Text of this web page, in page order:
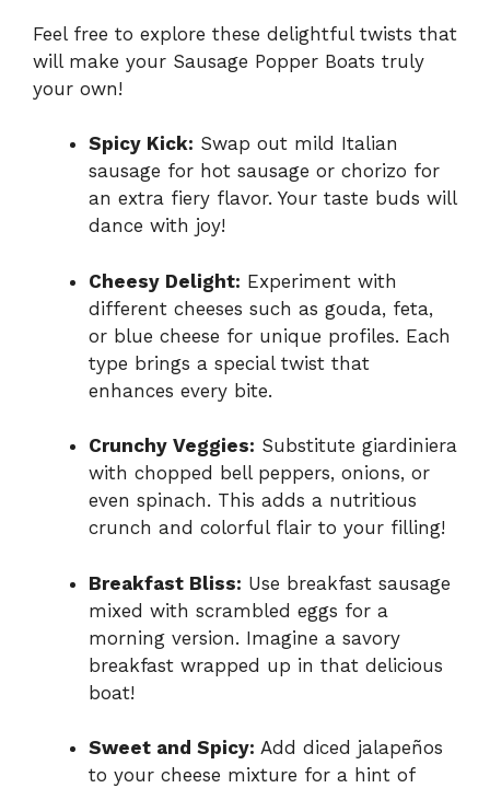
Feel free to explore these delightful twists that
will make your Sausage Popper Boats truly
your own!
Spicy Kick: Swap out mild Italian
sausage for hot sausage or chorizo for
an extra fiery flavor. Your taste buds will
dance with joy!
Cheesy Delight: Experiment with
different cheeses such as gouda, feta,
or blue cheese for unique profiles. Each
type brings a special twist that
enhances every bite.
Crunchy Veggies: Substitute giardiniera
with chopped bell peppers, onions, or
even spinach. This adds a nutritious
crunch and colorful flair to your filling!
Breakfast Bliss: Use breakfast sausage
mixed with scrambled eggs for a
morning version. Imagine a savory
breakfast wrapped up in that delicious
boat!
Sweet and Spicy: Add diced jalapeños
to your cheese mixture for a hint of